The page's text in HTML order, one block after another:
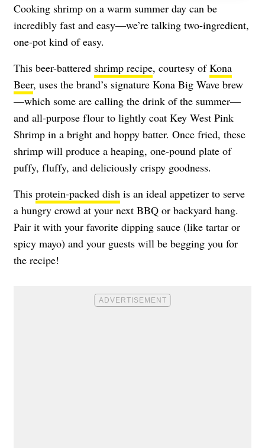
Cooking shrimp on a warm summer day can be
incredibly fast and easy—we’re talking two-ingredient,
one-pot kind of easy.
This beer-battered shrimp recipe, courtesy ofKona
Beer, uses the brand’s signature Kona Big Wave brew
—which some are calling the drink of the summer—
and all-purpose flour to lightly coat Key West Pink
Shrimp in a bright and hoppy batter. Once fried, these
shrimp will produce a heaping, one-pound plate of
puffy, fluffy, and deliciously crispy goodness.
This protein-packed dish is an ideal appetizer to serve
a hungry crowd at your next BBQ or backyard hang.
Pair it with your favorite dipping sauce (like tartar or
spicy mayo) and your guests will be begging you for
the recipe!